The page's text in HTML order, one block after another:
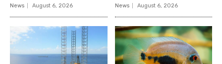
News August 6, 2026 News August 6, 2026